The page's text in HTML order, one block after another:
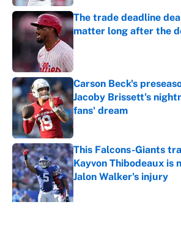
The trade deadline
matter long after the
Carson Beck's
Jacoby Brissett's
fans' dream
Published by on Invalid Date
This Falcons-Giants
Kayvon Thibodeaux is
Jalon Walker's injury
Published by on Invalid Date